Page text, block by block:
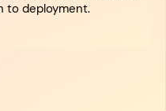
to deployment.